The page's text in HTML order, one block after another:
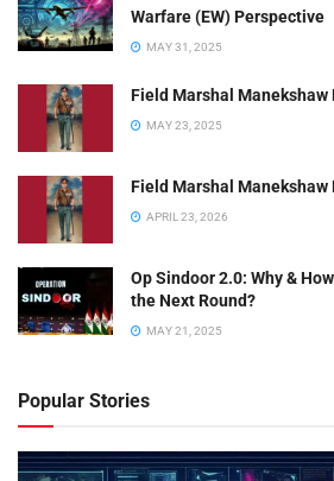
Warfare (EW) Perspective
MAY 31, 2025
Field Marshal Manekshaw
MAY 23, 2025
Field Marshal Manekshaw
APRIL 23, 2026
Op Sindoor 2.0: Why &
the Next Round?
MAY 21, 2025
Popular Stories